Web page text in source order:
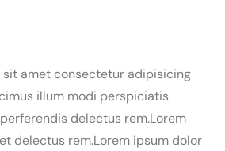
sit amet consectetur adipisicing
illum modi perspiciatis
delectus rem.Lorem
delectus rem.Lorem ipsum dolor